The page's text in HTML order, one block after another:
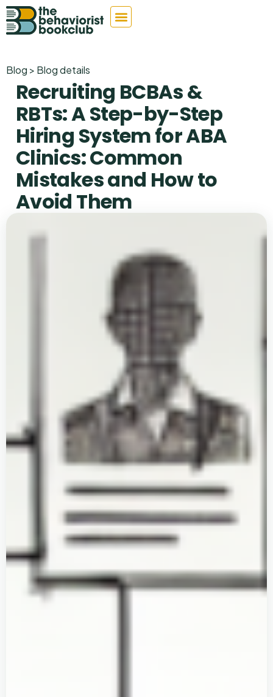
Blog > Blog details
Recruiting BCBAs &
RBTs: A Step-by-Step
Hiring System for ABA
Clinics: Common
Mistakes and How to
Avoid Them